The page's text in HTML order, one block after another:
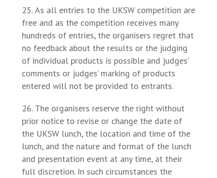
As all entries to the UKSW competition are
free and as the competition receives many
hundreds of entries, the organisers regret that
no feedback about the results or the judging
of individual products is possible and judges’
comments or judges’ marking of products
entered will not be provided to entrants.
The organisers reserve the right without
prior notice to revise or change the date of
the UKSW lunch, the location and time of the
lunch, and the nature and format of the lunch
and presentation event at any time, at their
full discretion. In such circumstances the